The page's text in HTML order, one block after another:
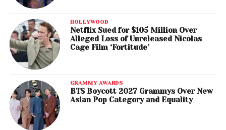
HOLLYWOOD
Netflix Sued for $105 Million Over
Alleged Loss of Unreleased Nicolas
Cage Film ‘Fortitude’
GRAMMY AWARDS
BTS Boycott 2027 Grammys Over New
Asian Pop Category and Equality